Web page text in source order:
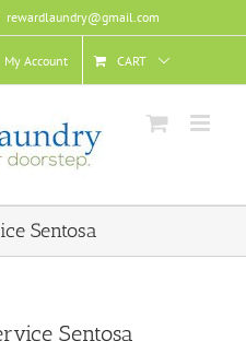
rewardlaundry@gmail.com
My Account CART
Sentosa
Sentosa